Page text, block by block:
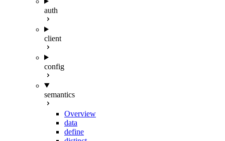
auth
client
config
semantics
Overview
data
define